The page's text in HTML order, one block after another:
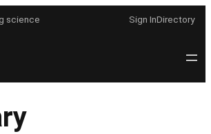
science Sign InDirectory